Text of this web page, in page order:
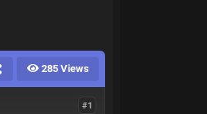
285 Views
#1